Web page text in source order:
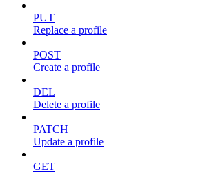
PUT
Replace a profile
POST
Create a profile
DEL
Delete a profile
PATCH
Update a profile
GET